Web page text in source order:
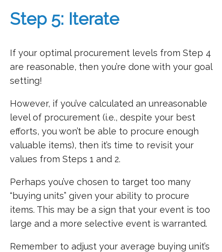
Step 5: Iterate
If your optimal procurement levels from Step 4
are reasonable, then you’re done with your goal
setting!
However, if you’ve calculated an unreasonable
level of procurement (i.e., despite your best
efforts, you won’t be able to procure enough
valuable items), then it’s time to revisit your
values from Steps 1 and 2.
Perhaps you’ve chosen to target too many
“buying units” given your ability to procure
items. This may be a sign that your event is too
large and a more selective event is warranted.
Remember to adjust your average buying unit’s